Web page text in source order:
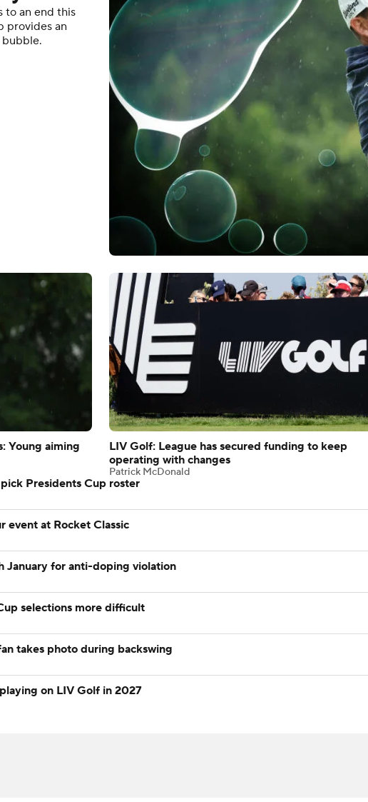
to an end this
provides an
Young aiming
LIV Golf: League has secured funding to keep
operating with changes
Patrick McDonald
Presidents Cup roster
event at Rocket Classic
January for anti-doping violation
selections more difficult
takes photo during backswing
on LIV Golf in 2027